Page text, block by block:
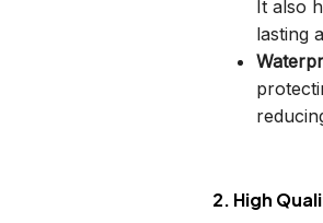
It also
lasting
2. High